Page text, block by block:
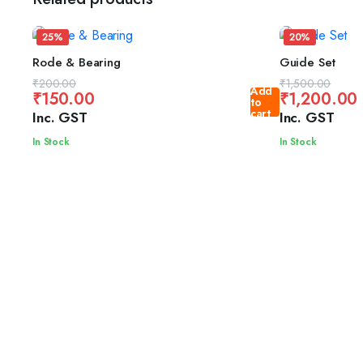
25%
Rode & Bearing
₹200.00
Original
price
was:
₹200.00.
₹150.00
Current
price
is:
₹150.00.
Inc. GST
Add
to
cart
In Stock
20%
Guide Set
₹1,500.00
Original
price
was:
₹1,500.00.
₹1,200.00
Current
price
is:
₹1,200.00.
Inc. GST
In Stock